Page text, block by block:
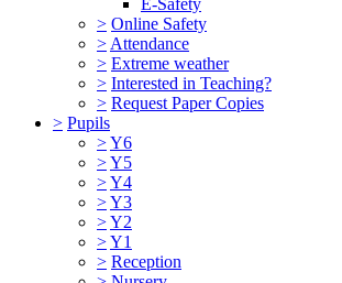
> Online Safety
> Attendance
> Extreme weather
> Interested in Teaching?
> Request Paper Copies
> Pupils
>Y6
>Y5
>Y4
>Y3
>Y2
>Y1
> Reception